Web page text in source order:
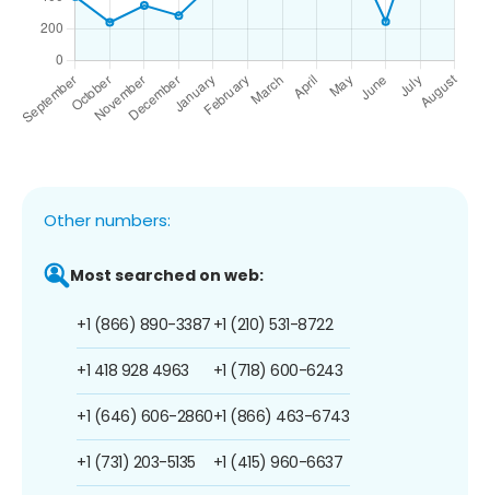
Other numbers:
Most searched on web:
+1 (866) 890-3387
+1 418 928 4963
+1 (646) 606-2860
+1 (731) 203-5135
+1 (210) 531-8722
+1 (718) 600-6243
+1 (866) 463-6743
+1 (415) 960-6637